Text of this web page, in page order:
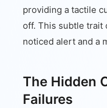
providing a tactile
off. This subtle trait
noticed alert and a
The Hidden
Failures